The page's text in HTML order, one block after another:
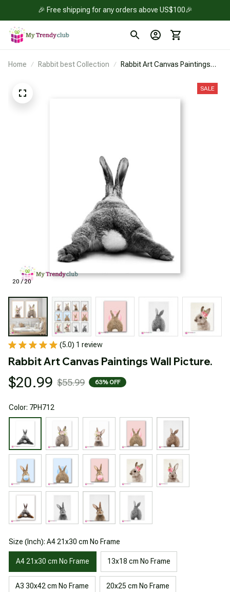
🎉 Free shipping for any orders above US$100🎉
Home Rabbit best Collection
Rabbit Art Canvas Paintings
20 / 20
SALE
(5.0) 1 review
Rabbit Art Canvas Paintings Wall Picture.
$20.99 $55.99 63% OFF
Color: 7PH712
Size (Inch): A4 21x30 cm No Frame
A4 21x30 cm No Frame 13x18 cm No Frame
A3 30x42 cm No Frame 20x25 cm No Frame